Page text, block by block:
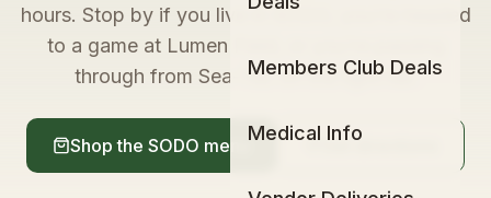
Members Club Deals
Medical Info
hours. Stop by if you live in SODO, you’re headed
to a game at Lumen Field, or you’re passing
through from Sea-Tac on the light rail.
Shop the SODO menu Get directions